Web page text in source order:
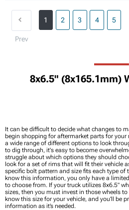
Prev
1 2 3 4 5
8x6.5" (8x165.1mm)
It can be difficult to decide what changes to
begin shopping for aftermarket parts for your
a wide range of different options to look
to dig through, it's easy to become
struggle about which options they should
look for a set of rims that will fit their vehicle
specific bolt pattern and size fits each type of
know this information, you only have a
to choose from. If your truck utilizes 8x6.5"
sizes, then you must invest in those wheels
know this size for your vehicle, and you'll be
information as it’s needed.